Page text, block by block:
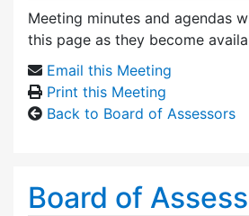
Meeting minutes and agendas
this page as they become
Email this Meeting
Print this Meeting
Back to Board of Assessors
Board of